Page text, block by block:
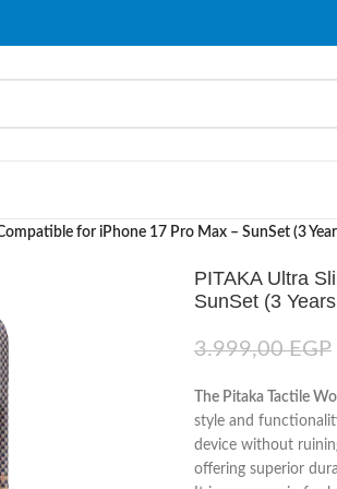
for iPhone 17 Pro Max – SunSet (3
PITAKA Ultra
SunSet (3
3.999,00EGP
The Pitaka Tactile
style and
device without
offering superior